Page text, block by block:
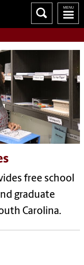
free school
graduate
Carolina.